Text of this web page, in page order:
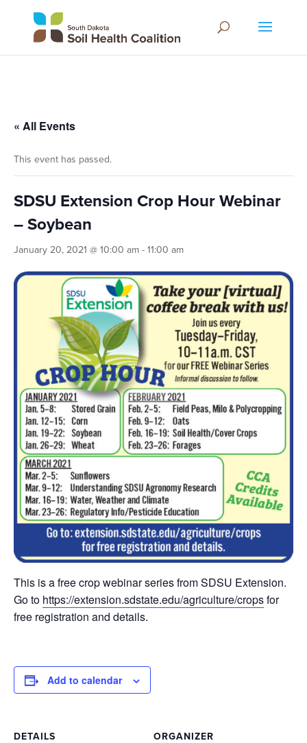
« All Events
This event has passed.
SDSU Extension Crop Hour Webinar
– Soybean
January 20, 2021 @ 10:00 am - 11:00 am
This is a free crop webinar series from SDSU Extension.
Go to https://extension.sdstate.edu/agriculture/cropsfor
free registration and details.
Add to calendar
DETAILS ORGANIZER